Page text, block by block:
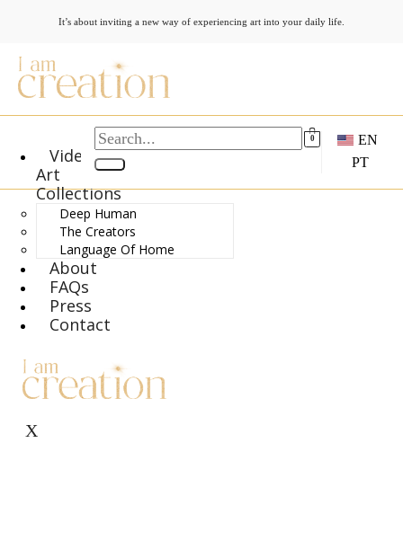
It’s about inviting a new way of experiencing art into your daily life.
Video
Art
Collections
Deep Human
The Creators
Language Of Home
About
FAQs
Press
Contact
X
0
EN
PT